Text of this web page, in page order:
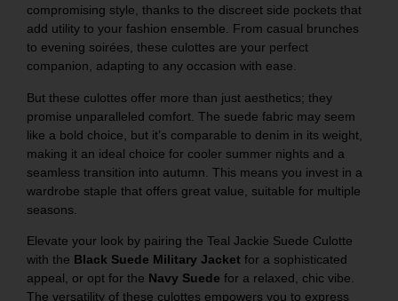
compromising style, thanks to the discreet side pockets that
add utility to your fashion ensemble. From casual brunches
to evening soirées, these culottes are your perfect
companion, adapting to any occasion with ease.
But these culottes offer more than just aesthetics; they
promise unparalleled comfort. The suede fabric may seem
like a bold choice, but it’s comparable to denim in its weight,
making it an ideal choice for cooler summer nights and a
seamless transition into autumn. This means you invest in a
wardrobe staple that offers great value, suitable for multiple
seasons.
Elevate your look by pairing the Teal Jackie Suede Culotte
with the Black Suede Military Jacket for a sophisticated
appeal, or opt for the Navy Suede for a relaxed, chic vibe.
The versatility of these culottes empowers you to express